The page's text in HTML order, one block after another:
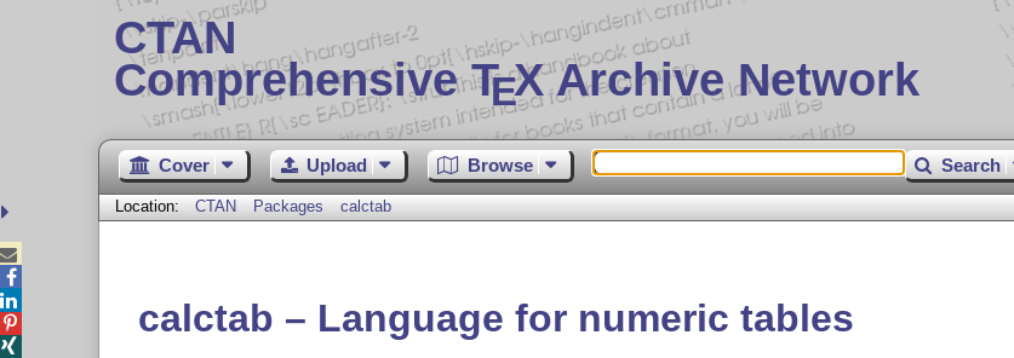
CTAN
Comprehensive TEX Archive Network
Cover Upload Browse Search
Location: CTAN Packages calctab
calctab – Language for numeric tables



